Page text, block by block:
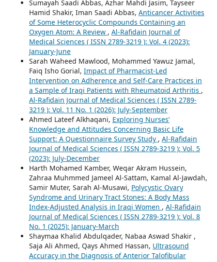
Sumayah Saadi Abbas, Azhar Mahdi Jasim, Tayseer
Hamid Shakir, Iman Saadi Abbas, Anticancer Activities
of Some Heterocyclic Compounds Containing an
Oxygen Atom: A Review , Al-Rafidain Journal of
Medical Sciences ( ISSN 2789-3219 ): Vol. 4 (2023):
January-June
Sarah Waheed Mawlood, Mohammed Yawuz Jamal,
Faiq Isho Gorial, Impact of Pharmacist-Led
Intervention on Adherence and Self-Care Practices in
a Sample of Iraqi Patients with Rheumatoid Arthritis ,
Al-Rafidain Journal of Medical Sciences ( ISSN 2789-
3219 ): Vol. 11 No. 1 (2026): July-September
Ahmed Lateef Alkhaqani, Exploring Nurses’
Knowledge and Attitudes Concerning Basic Life
Support: A Questionnaire Survey Study , Al-Rafidain
Journal of Medical Sciences ( ISSN 2789-3219 ): Vol. 5
(2023): July-December
Harth Mohamed Kamber, Weqar Akram Hussein,
Zahraa Muhmmed Jameel Al-Sattam, Kamal Al-Jawdah,
Samir Muter, Sarah Al-Musawi, Polycystic Ovary
Syndrome and Urinary Tract Stones: A Body Mass
Index-Adjusted Analysis in Iraqi Women , Al-Rafidain
Journal of Medical Sciences ( ISSN 2789-3219 ): Vol. 8
No. 1 (2025): January-March
Shaymaa Khalid Abdulqader, Nabaa Aswad Shakir ,
Saja Ali Ahmed, Qays Ahmed Hassan, Ultrasound
Accuracy in the Diagnosis of Anterior Talofibular